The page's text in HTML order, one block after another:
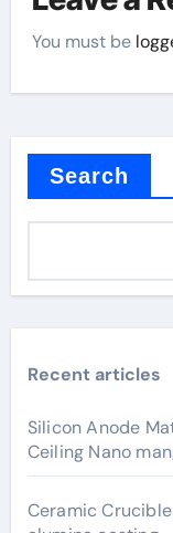
You must be
Search
Recent articles
Silicon Anode
Ceiling Nano
Ceramic